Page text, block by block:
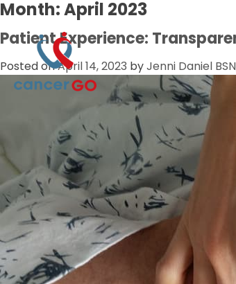
Month:April 2023
Patient Experience:
Posted onApril 14, 2023 byJenni Daniel